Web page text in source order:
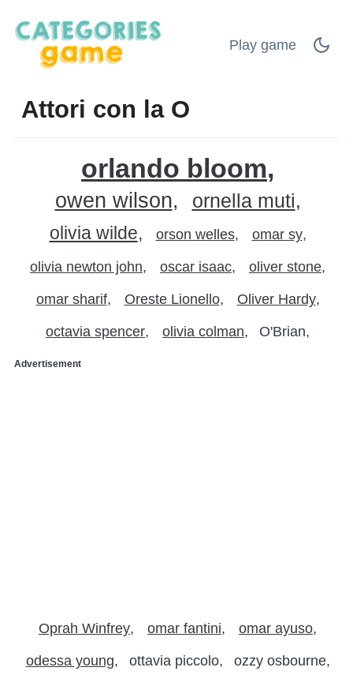
Play game
Attori con la O
orlando bloom
owen wilson ornella muti
olivia wilde orson welles omar sy
olivia newton john oscar isaac oliver stone
omar sharif Oreste Lionello Oliver Hardy
octavia spencer olivia colman O'Brian
Advertisement
Oprah Winfrey omar fantini omar ayuso
odessa young ottavia piccolo ozzy osbourne